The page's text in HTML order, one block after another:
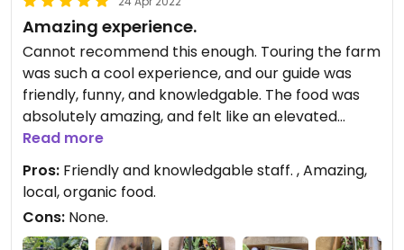
Amazing experience.
Cannot recommend this enough. Touring the farm
was such a cool experience, and our guide was
friendly, funny, and knowledgable. The food was
absolutely amazing, and felt like an elevated
vegan dining experience. Everything was
extremely fresh, and most ingredients were grown
there on the farm. Seriously, support this farm and
sign up for the lunch tour!
Read more
Pros: Friendly and knowledgable staff. , Amazing,
local, organic food.
Cons: None.